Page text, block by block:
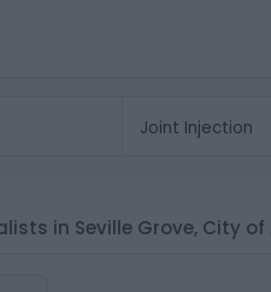
in Seville Grove, City